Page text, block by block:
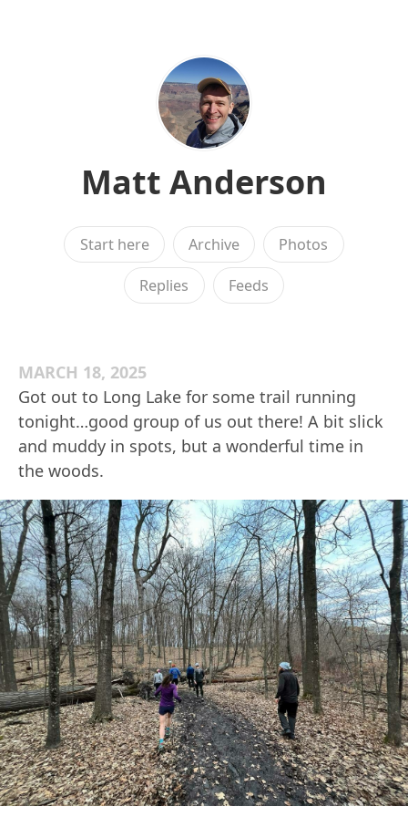
Matt Anderson
Start here Archive Photos
Replies Feeds
MARCH 18, 2025
Got out to Long Lake for some trail running
tonight…good group of us out there! A bit slick
and muddy in spots, but a wonderful time in
the woods.